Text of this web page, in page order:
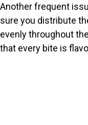
Another frequent
sure you distribute
evenly throughout
that every bite is